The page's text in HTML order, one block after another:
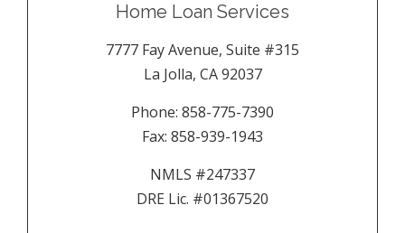
Home Loan Services
7777 Fay Avenue, Suite #315
La Jolla, CA 92037
Phone: 858-775-7390
Fax: 858-939-1943
NMLS #247337
DRE Lic. #01367520